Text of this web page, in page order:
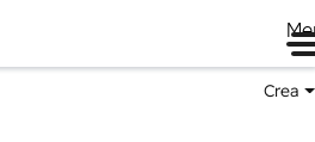
Crea